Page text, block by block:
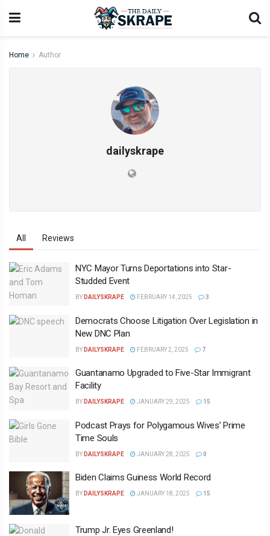
Home Author
dailyskrape
All Reviews
NYC Mayor Turns Deportations into Star-
Studded Event
BY DAILYSKRAPE FEBRUARY 14, 2025 3
Democrats Choose Litigation Over Legislation in
New DNC Plan
BY DAILYSKRAPE FEBRUARY 2, 2025 7
Guantanamo Upgraded to Five-Star Immigrant
Facility
BY DAILYSKRAPE JANUARY 29, 2025 15
Podcast Prays for Polygamous Wives’ Prime
Time Souls
BY DAILYSKRAPE JANUARY 28, 2025 0
Biden Claims Guiness World Record
BY DAILYSKRAPE JANUARY 18, 2025 15
Trump Jr. Eyes Greenland!